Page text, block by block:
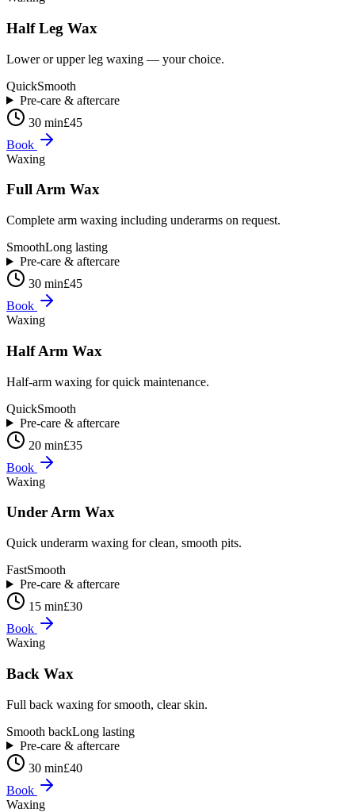
Half Leg Wax
Lower or upper leg waxing — your choice.
QuickSmooth
Pre-care & aftercare
30 min£45
Book
Waxing
Full Arm Wax
Complete arm waxing including underarms on request.
SmoothLong lasting
Pre-care & aftercare
30 min£45
Book
Waxing
Half Arm Wax
Half-arm waxing for quick maintenance.
QuickSmooth
Pre-care & aftercare
20 min£35
Book
Waxing
Under Arm Wax
Quick underarm waxing for clean, smooth pits.
FastSmooth
Pre-care & aftercare
15 min£30
Book
Waxing
Back Wax
Full back waxing for smooth, clear skin.
Smooth backLong lasting
Pre-care & aftercare
30 min£40
Book
Waxing